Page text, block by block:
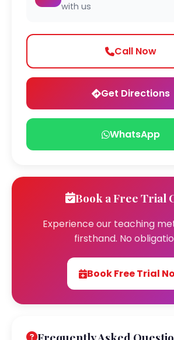
with us
Call Now
Get Directions
WhatsApp
Book a Free Trial
Experience our teaching
firsthand. No
Book Free Trial